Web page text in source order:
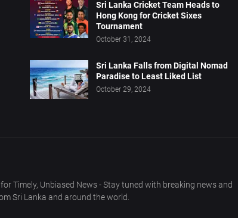
Sri Lanka Cricket Team Heads to
Hong Kong for Cricket Sixes
Tournament
October 31, 2024
Sri Lanka Falls from Digital Nomad
Paradise to Least Liked List
October 29, 2024
Timely, Unbiased News - Stay tuned with breaking news and
Sri Lanka and around the world.